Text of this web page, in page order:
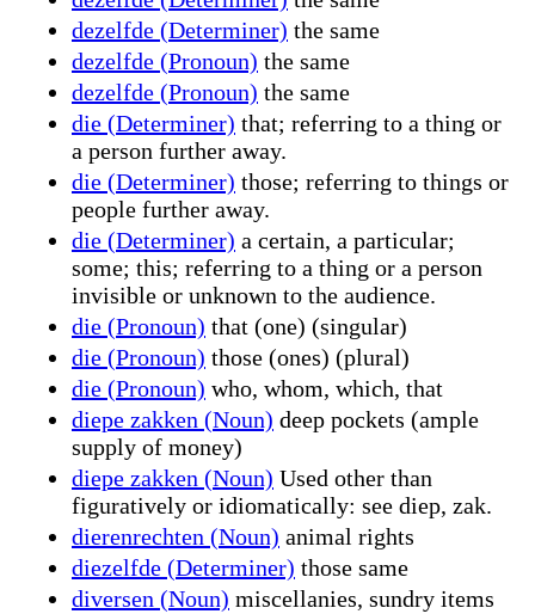
dezelfde (Determiner) the same
dezelfde (Pronoun) the same
dezelfde (Pronoun) the same
die (Determiner) that; referring to a thing or
a person further away.
die (Determiner) those; referring to things or
people further away.
die (Determiner) a certain, a particular;
some; this; referring to a thing or a person
invisible or unknown to the audience.
die (Pronoun) that (one) (singular)
die (Pronoun) those (ones) (plural)
die (Pronoun) who, whom, which, that
diepe zakken (Noun) deep pockets (ample
supply of money)
diepe zakken (Noun) Used other than
figuratively or idiomatically: see diep, zak.
dierenrechten (Noun) animal rights
diezelfde (Determiner) those same
diversen (Noun) miscellanies, sundry items